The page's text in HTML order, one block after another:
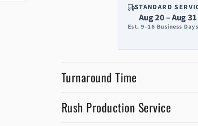
STANDARD
Aug 20 – Aug 31
Est. 9–16 Business Days
Turnaround Time
Rush Production Service